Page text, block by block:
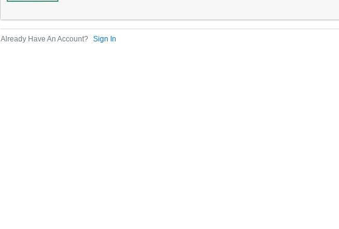
Already Have An Account? Sign In